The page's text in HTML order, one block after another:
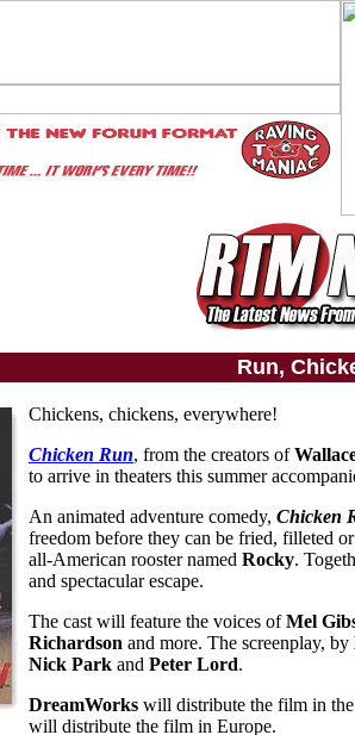
Run,
Chickens, chickens, everywhere!
Chicken Run, from the creators of
to arrive in theaters this summer
An animated adventure comedy, Chicken
freedom before they can be fried, filleted
all-American rooster named Rocky.
and spectacular escape.
The cast will feature the voices ofMel
Richardson and more. The screenplay, by
Nick Park and Peter Lord.
DreamWorks will distribute the film in the
will distribute the film in Europe.